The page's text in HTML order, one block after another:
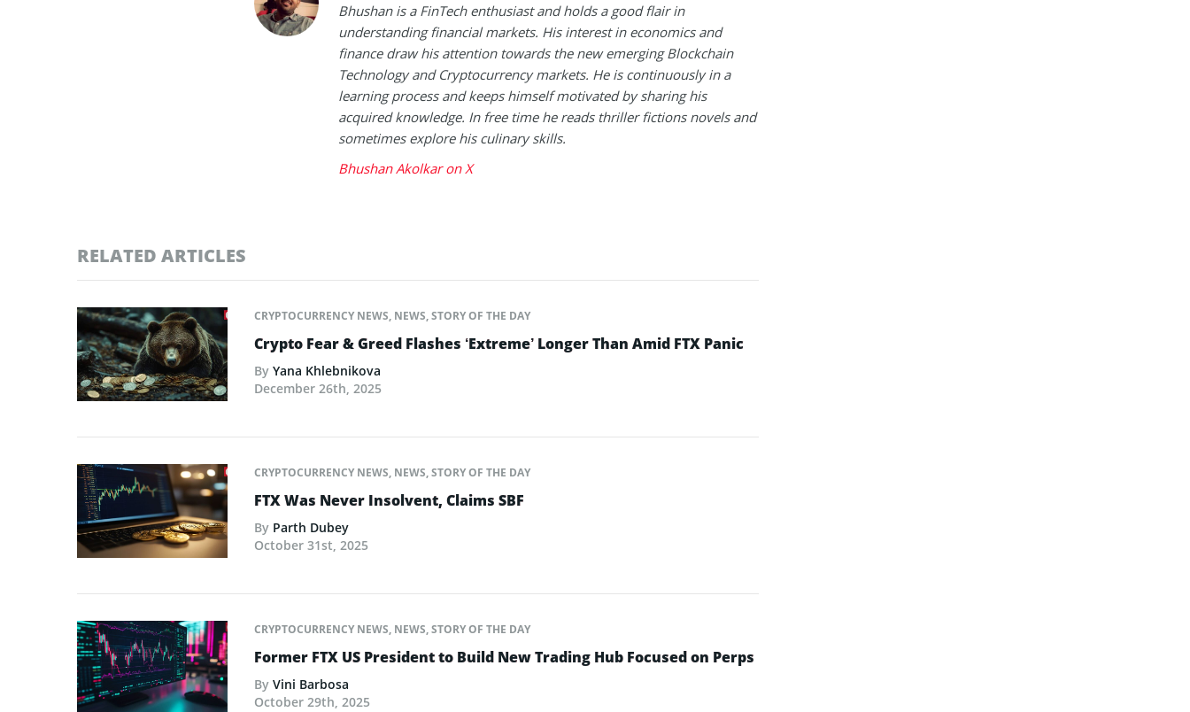
Bhushan is a FinTech enthusiast and holds a good flair in
understanding financial markets. His interest in economics and
finance draw his attention towards the new emerging Blockchain
Technology and Cryptocurrency markets. He is continuously in a
learning process and keeps himself motivated by sharing his
acquired knowledge. In free time he reads thriller fictions novels and
sometimes explore his culinary skills.
Bhushan Akolkar on X
RELATED ARTICLES
CRYPTOCURRENCY NEWS, NEWS,STORY OF THE DAY
Crypto Fear & Greed Flashes ‘Extreme’ Longer Than Amid FTX Panic
By Yana Khlebnikova
December 26th, 2025
CRYPTOCURRENCY NEWS, NEWS,STORY OF THE DAY
FTX Was Never Insolvent, Claims SBF
By Parth Dubey
October 31st, 2025
CRYPTOCURRENCY NEWS, NEWS,STORY OF THE DAY
Former FTX US President to Build New Trading Hub Focused on Perps
By Vini Barbosa
October 29th, 2025